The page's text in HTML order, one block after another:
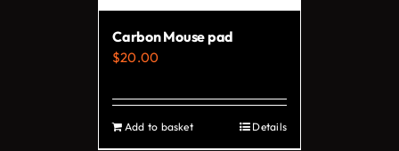
the
page
Carbon Mouse pad
$20.00
Add to basket Details